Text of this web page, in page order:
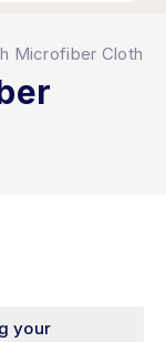
Microfiber Cloth
your